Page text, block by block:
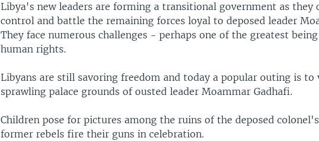
Libya's new leaders are forming a transitional government as they
control and battle the remaining forces loyal to deposed leader
They face numerous challenges - perhaps one of the greatest
human rights.
Libyans are still savoring freedom and today a popular outing is to
sprawling palace grounds of ousted leader Moammar Gadhafi.
Children pose for pictures among the ruins of the deposed
former rebels fire their guns in celebration.